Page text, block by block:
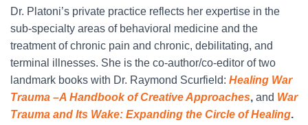
Dr. Platoni’s private practice reflects her expertise in the
sub-specialty areas of behavioral medicine and the
treatment of chronic pain and chronic, debilitating, and
terminal illnesses. She is the co-author/co-editor of two
landmark books with Dr. Raymond Scurfield: Healing War
Trauma –A Handbook of Creative Approaches, and War
Trauma and Its Wake: Expanding the Circle of Healing.